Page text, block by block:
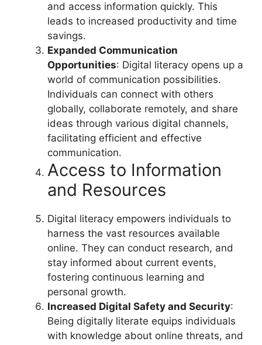
and access information quickly. This
leads to increased productivity and time
savings.
Expanded Communication
Opportunities: Digital literacy opens up a
world of communication possibilities.
Individuals can connect with others
globally, collaborate remotely, and share
ideas through various digital channels,
facilitating efficient and effective
communication.
Access to Information
and Resources
Digital literacy empowers individuals to
harness the vast resources available
online. They can conduct research, and
stay informed about current events,
fostering continuous learning and
personal growth.
Increased Digital Safety and Security:
Being digitally literate equips individuals
with knowledge about online threats, and